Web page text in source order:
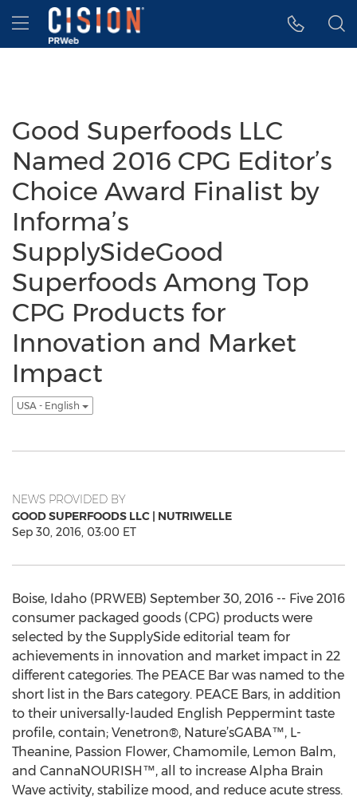
Accessibility Statement
Skip Navigation
Hamburger menu
Good Superfoods LLC
Named 2016 CPG Editor’s
Choice Award Finalist by
Informa’s
SupplySideGood
Superfoods Among Top
CPG Products for
Innovation and Market
Impact
USA - English
NEWS PROVIDED BY
GOOD SUPERFOODS LLC | NUTRIWELLE
Sep 30, 2016, 03:00 ET
Boise, Idaho (PRWEB) September 30, 2016 -- Five 2016
consumer packaged goods (CPG) products were
selected by the SupplySide editorial team for
achievements in innovation and market impact in 22
different categories. The PEACE Bar was named to the
short list in the Bars category. PEACE Bars, in addition
to their universally-lauded English Peppermint taste
profile, contain; Venetron®, Nature’sGABA™, L-
Theanine, Passion Flower, Chamomile, Lemon Balm,
and CannaNOURISH™, all to increase Alpha Brain
Wave activity, stabilize mood, and reduce acute stress.